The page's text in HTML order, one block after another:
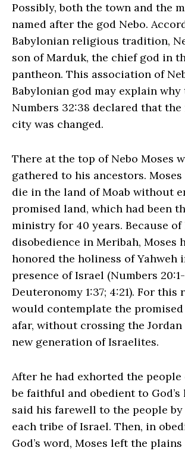
Possibly, both the town and the
named after the god Nebo.
Babylonian religious tradition,
son of Marduk, the chief god in
pantheon. This association of
Babylonian god may explain
Numbers 32:38 declared that the
city was changed.
There at the top of Nebo Moses
gathered to his ancestors.
die in the land of Moab without
promised land, which had been
ministry for 40 years. Because of
disobedience in Meribah, Moses
honored the holiness of Yahweh
presence of Israel (Numbers 20:1-
Deuteronomy 1:37; 4:21). For this
would contemplate the
afar, without crossing the
new generation of Israelites.
After he had exhorted the
be faithful and obedient to God’s
said his farewell to the people
each tribe of Israel. Then, in
God’s word, Moses left the plains